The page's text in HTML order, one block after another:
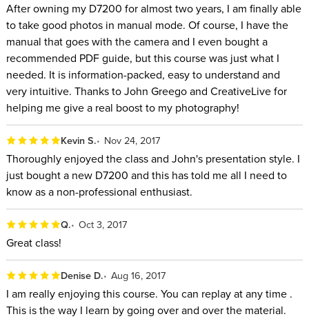
After owning my D7200 for almost two years, I am finally able
to take good photos in manual mode. Of course, I have the
manual that goes with the camera and I even bought a
recommended PDF guide, but this course was just what I
needed. It is information-packed, easy to understand and
very intuitive. Thanks to John Greego and CreativeLive for
helping me give a real boost to my photography!
Kevin S. Nov 24, 2017
Thoroughly enjoyed the class and John's presentation style. I
just bought a new D7200 and this has told me all I need to
know as a non-professional enthusiast.
Q. Oct 3, 2017
Great class!
Denise D. Aug 16, 2017
I am really enjoying this course. You can replay at any time .
This is the way I learn by going over and over the material.